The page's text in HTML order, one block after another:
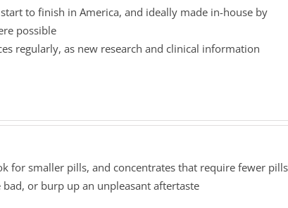
to finish in America, and ideally made in-house by
possible
regularly, as new research and clinical information
for smaller pills, and concentrates that require fewer pills
or burp up an unpleasant aftertaste